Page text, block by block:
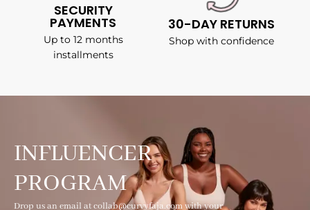
SECURITY
PAYMENTS
Up to 12 months
installments
30-DAY RETURNS
Shop with confidence
INFLUENCER
PROGRAM
Drop us an email at collab@curvyfaja.com with your